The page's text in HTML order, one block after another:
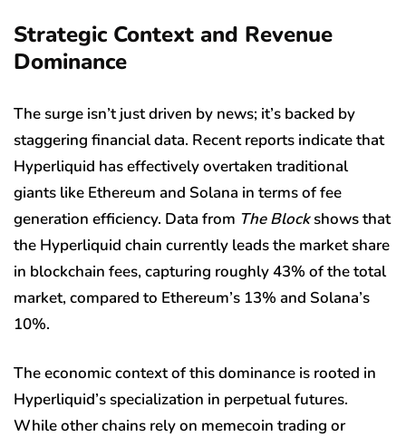
Strategic Context and Revenue
Dominance
The surge isn’t just driven by news; it’s backed by
staggering financial data. Recent reports indicate that
Hyperliquid has effectively overtaken traditional
giants like Ethereum and Solana in terms of fee
generation efficiency. Data from The Blockshowsthat
the Hyperliquid chain currently leads the market share
in blockchain fees, capturing roughly 43% of the total
market, compared to Ethereum’s 13% and Solana’s
10%.
The economic context of this dominance is rooted in
Hyperliquid’s specialization in perpetual futures.
While other chains rely on memecoin trading or